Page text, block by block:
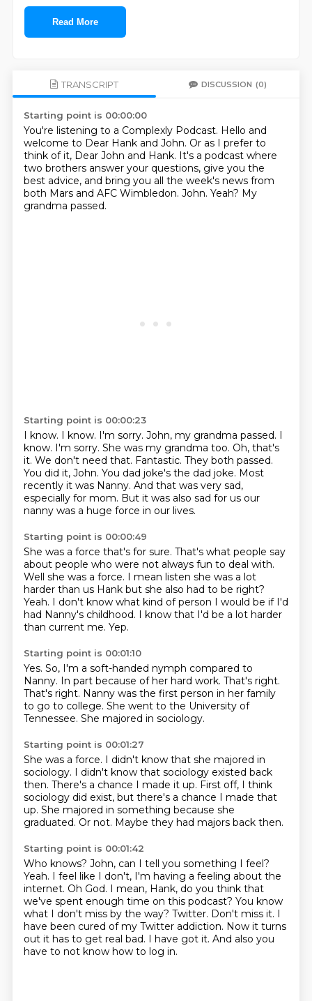
Read More
TRANSCRIPT DISCUSSION (0)
Starting point is 00:00:00
You're listening to a Complexly Podcast. Hello and
welcome to Dear Hank and John. Or as I prefer to
think of it, Dear John and Hank. It's a podcast where
two brothers answer your questions, give you the
best advice, and bring you all the week's news from
both Mars and AFC Wimbledon. John. Yeah? My
grandma passed.
Starting point is 00:00:23
I know. I know. I'm sorry. John, my grandma passed. I
know. I'm sorry. She was my grandma too. Oh, that's
it. We don't need that. Fantastic. They both passed.
You did it, John. You dad joke's the dad joke. Most
recently it was Nanny. And that was very sad,
especially for mom. But it was also sad for us our
nanny was a huge force in our lives.
Starting point is 00:00:49
She was a force that's for sure. That's what people say
about people who were not always fun to deal with.
Well she was a force. I mean listen she was a lot
harder than us Hank but she also had to be right?
Yeah. I don't know what kind of person I would be if I'd
had Nanny's childhood. I know that I'd be a lot harder
than current me. Yep.
Starting point is 00:01:10
Yes. So, I'm a soft-handed nymph compared to
Nanny. In part because of her hard work. That's right.
That's right. Nanny was the first person in her family
to go to college. She went to the University of
Tennessee. She majored in sociology.
Starting point is 00:01:27
She was a force. I didn't know that she majored in
sociology. I didn't know that sociology existed back
then. There's a chance I made it up. First off, I think
sociology did exist, but there's a chance I made that
up. She majored in something because she
graduated. Or not. Maybe they had majors back then.
Starting point is 00:01:42
Who knows? John, can I tell you something I feel?
Yeah. I feel like I don't, I'm having a feeling about the
internet. Oh God. I mean, Hank, do you think that
we've spent enough time on this podcast? You know
what I don't miss by the way? Twitter. Don't miss it. I
have been cured of my Twitter addiction. Now it turns
out it has to get real bad. I have got it. And also you
have to not know how to log in.